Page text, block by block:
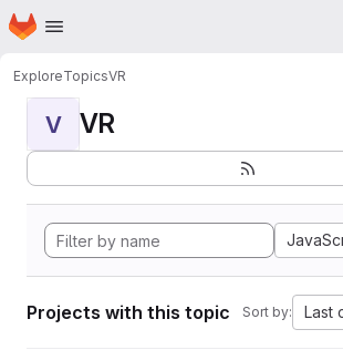
Skip to main content
Homepage
ExploreTopicsVR
V VR
Projects with this topic Sort by: Last